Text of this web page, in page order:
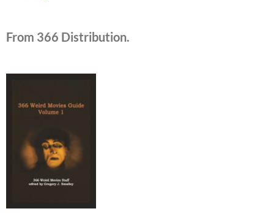
From 366 Distribution.